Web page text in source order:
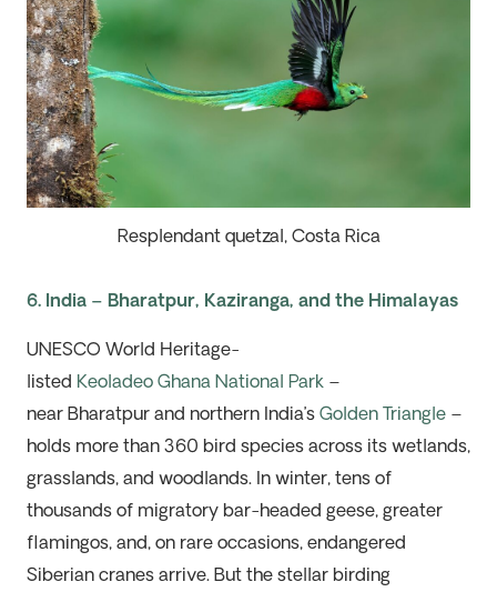
Resplendant quetzal, Costa Rica
6. India – Bharatpur, Kaziranga, and the Himalayas
UNESCO World Heritage-
listed Keoladeo Ghana National Park –
near Bharatpurand northern India’s Golden Triangle–
holds more than 360 bird species across its wetlands,
grasslands, and woodlands. In winter, tens of
thousands of migratory bar-headed geese, greater
flamingos, and, on rare occasions, endangered
Siberian cranes arrive. But the stellar birding